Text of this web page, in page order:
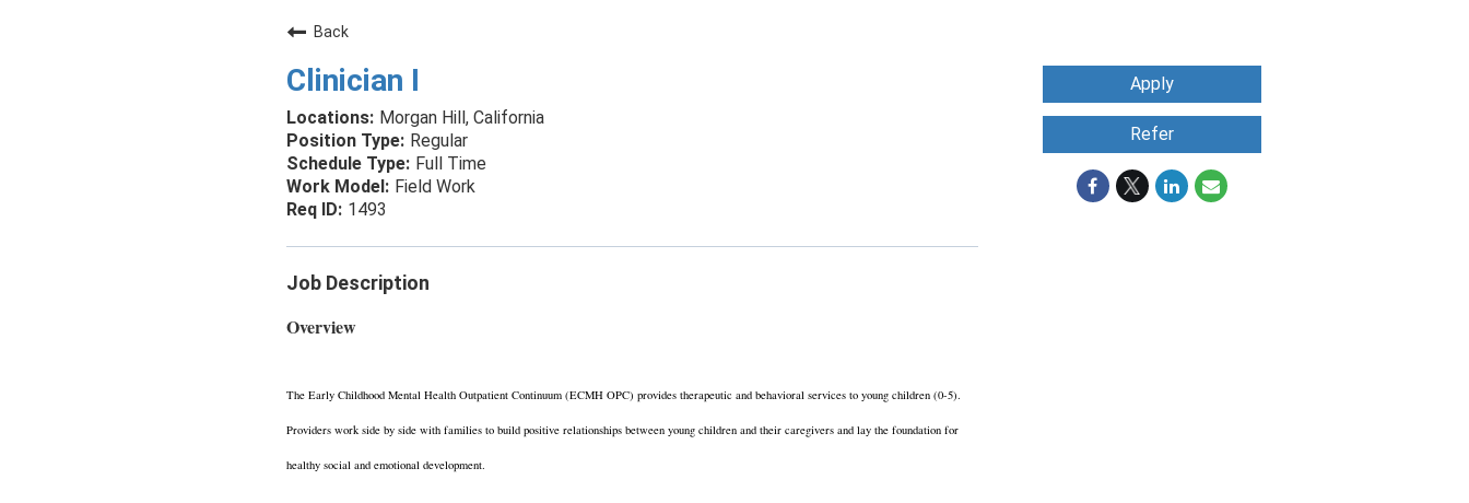
Back
Clinician I
Morgan Hill, California
Regular
Full Time
Field Work
1493
Job Description
Overview
The Early Childhood Mental Health Outpatient Continuum (ECMH OPC) provides therapeutic and behavioral services to young children (0-5).
Providers work side by side with families to build positive relationships between young children and their caregivers and lay the foundation for
healthy social and emotional development.
Apply
Refer